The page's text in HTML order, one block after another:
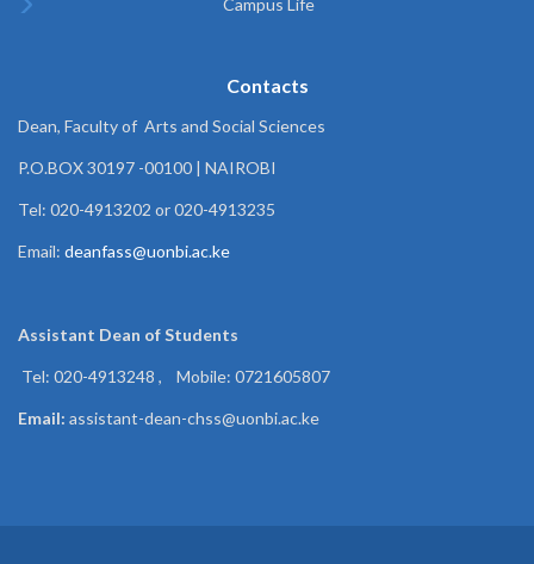
Campus Life
Contacts
Dean, Faculty of Arts and Social Sciences
P.O.BOX 30197 -00100 | NAIROBI
Tel: 020-4913202 or 020-4913235
Email: deanfass@uonbi.ac.ke
Assistant Dean ofStudents
Tel: 020-4913248 , Mobile: 0721605807
Email: assistant-dean-chss@uonbi.ac.ke